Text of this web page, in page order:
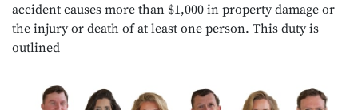
accident causes more than $1,000 in property damage or
the injury or death of at least one person. This duty is
outlined